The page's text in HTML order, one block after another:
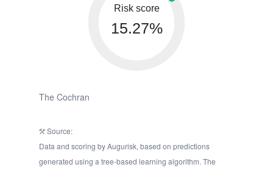
Risk score
15.27%
The Cochran
Source:
Data and scoring by Augurisk, based on predictions
generated using a tree-based learning algorithm. The